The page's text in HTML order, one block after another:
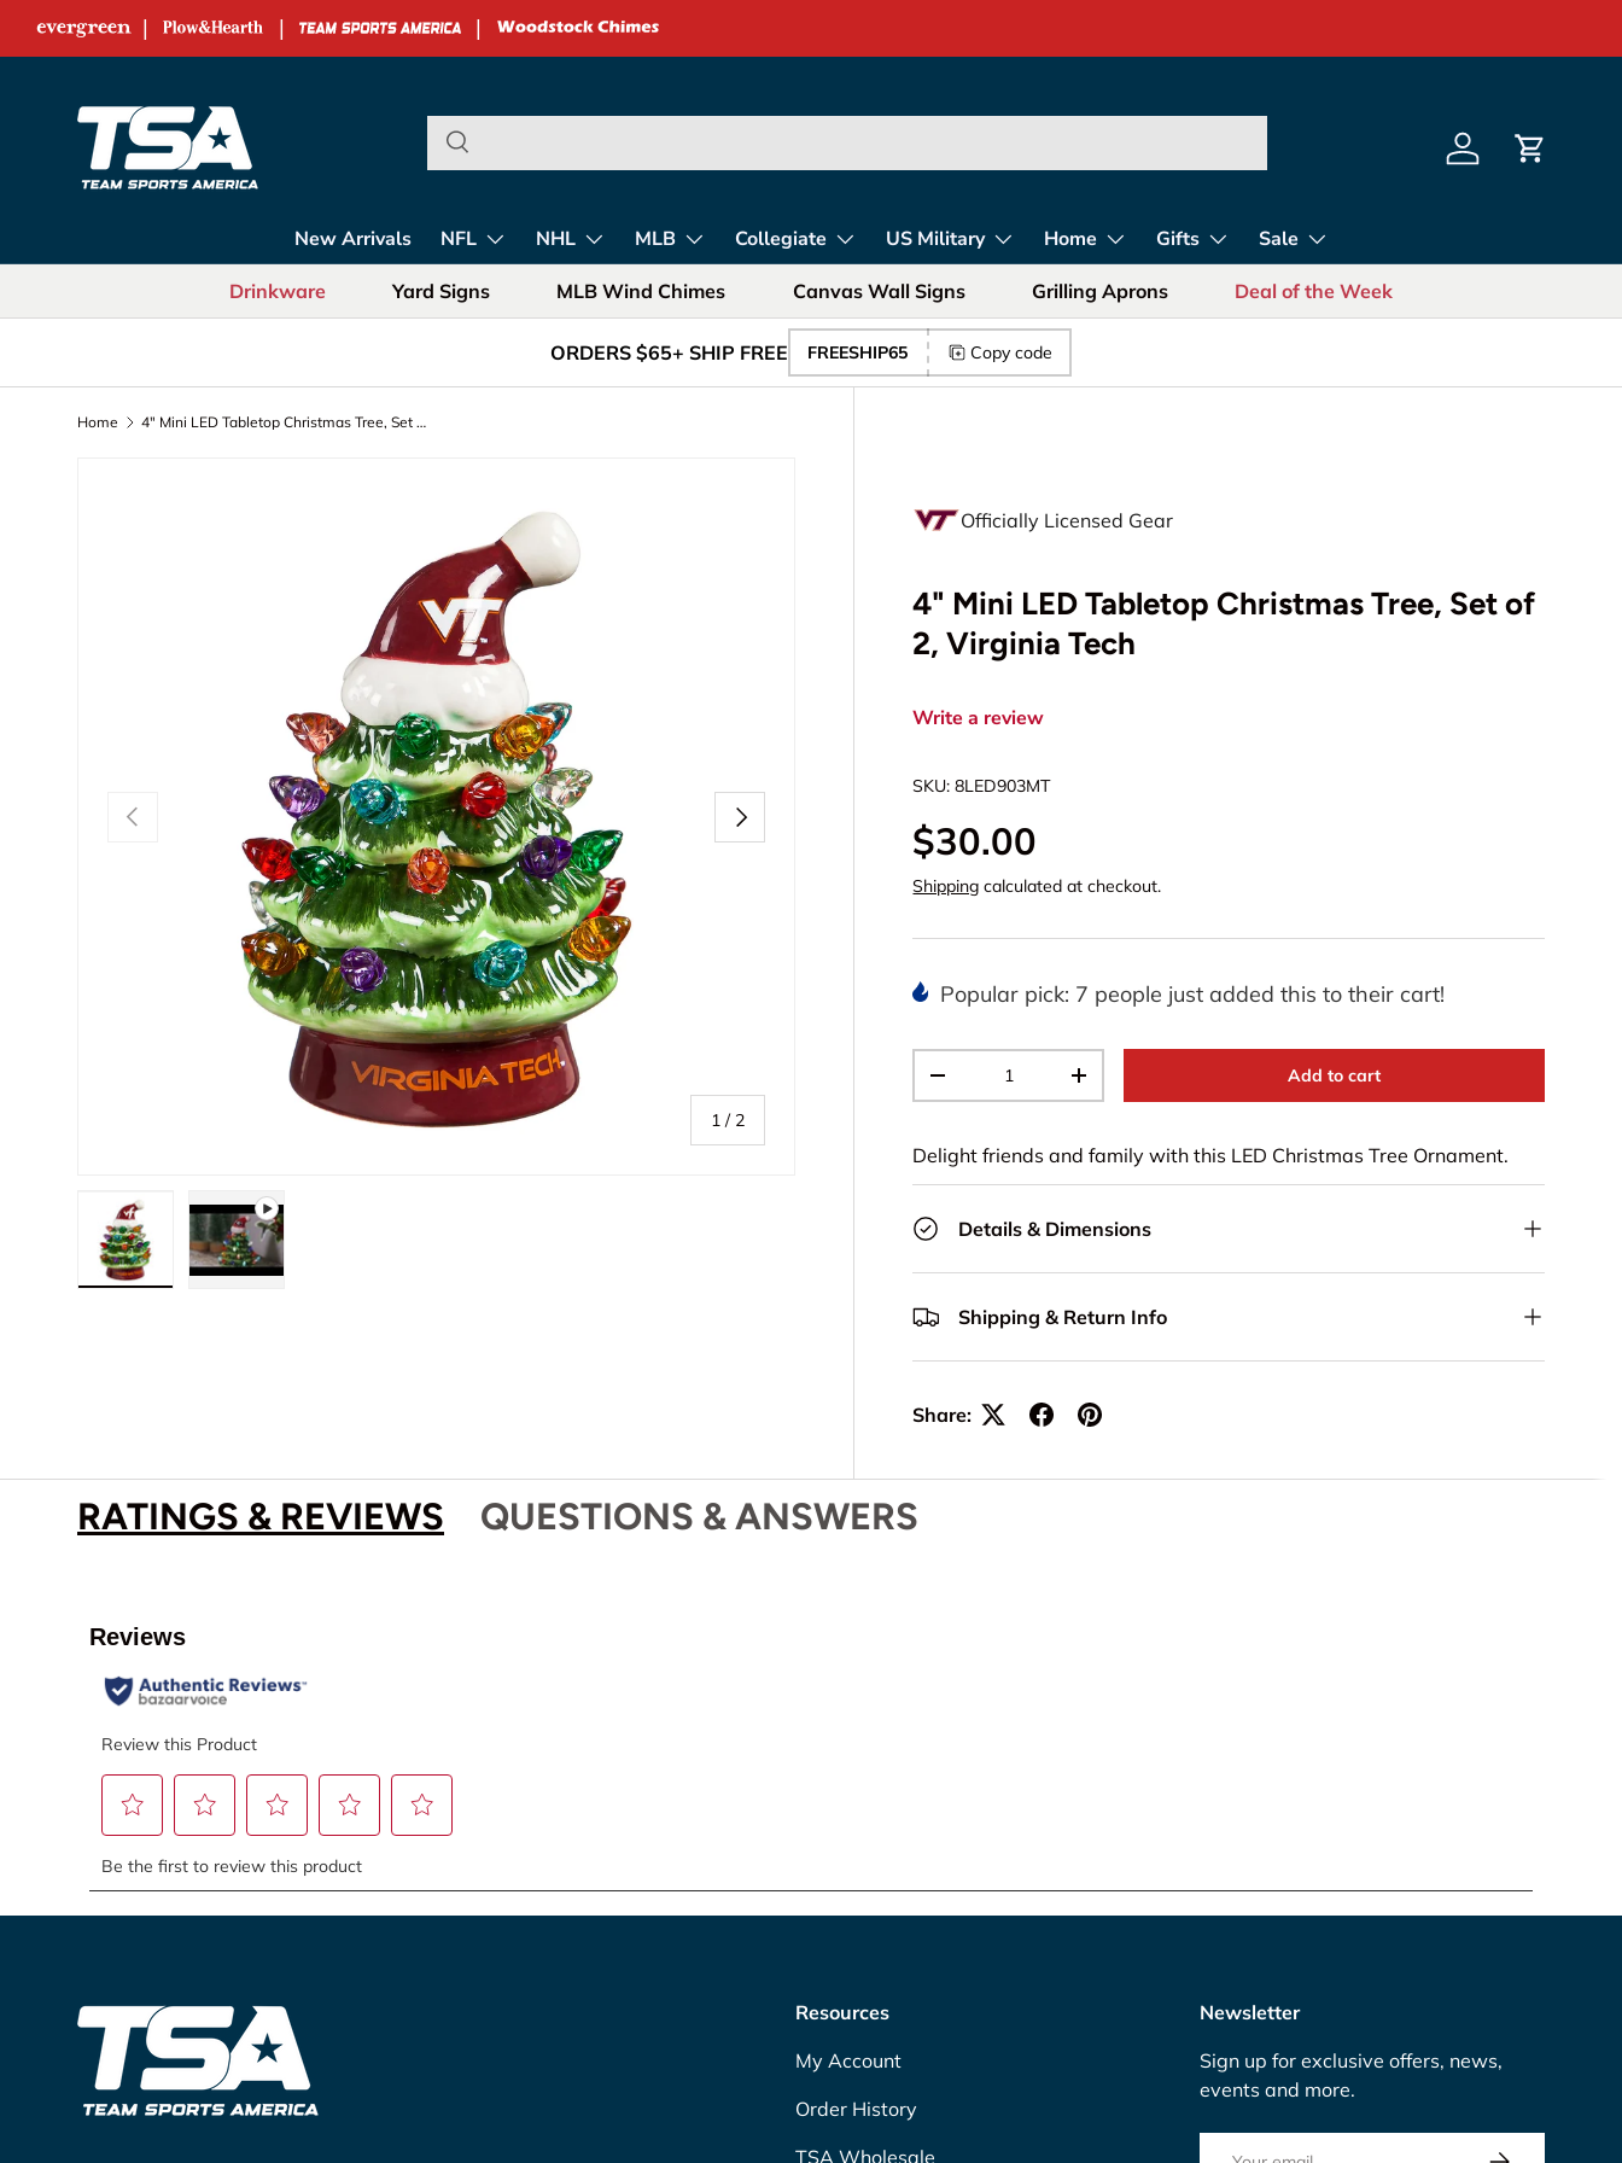
Skip to content
Team Sports America – Unique Gifts for Sports Fans
Log in Cart
New Arrivals NFL NHL MLB Collegiate US Military Home Gifts Sale
Drinkware Yard Signs MLB Wind Chimes Canvas Wall Signs Grilling Aprons Deal of the Week
ORDERS $65+ SHIP FREE FREESHIP65 Copy code
Home 4" Mini LED Tabletop Christmas Tree, Set of 2, Virginia Tech
Previous
1 / of
2
Next
Officially Licensed Gear
4" Mini LED Tabletop Christmas Tree, Set of
2, Virginia Tech
Write a review
SKU: 8LED903MT
$30.00
Shipping calculated at checkout.
Popular pick: 7 people just added this to their cart!
-
+ Add to cart
Delight friends and family with this LED Christmas Tree Ornament.
Details & Dimensions
Shipping & Return Info
Share:
RATINGS & REVIEWS QUESTIONS & ANSWERS
Resources
My Account
Order History
TSA Wholesale
Newsletter
Sign up for exclusive offers, news,
events and more.
Subscribe